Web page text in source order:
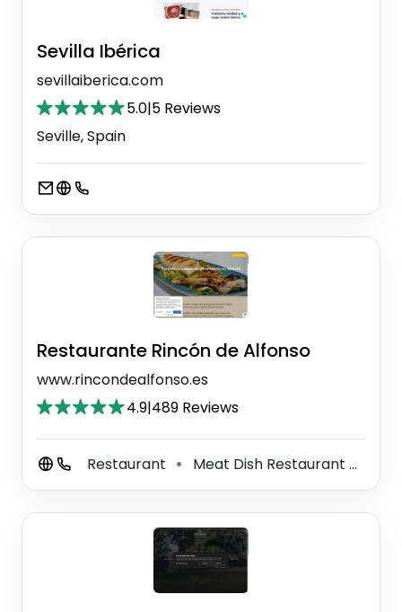
Sevilla Ibérica
sevillaiberica.com
5.0|5 Reviews
Seville, Spain
Restaurante Rincón de Alfonso
www.rincondealfonso.es
4.9|489 Reviews
Restaurant ⚫ Meat Dish Restaurant